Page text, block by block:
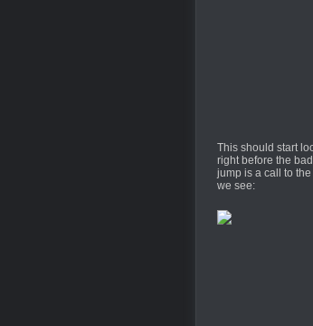
This should start
right before the
jump is a call to the
we see: